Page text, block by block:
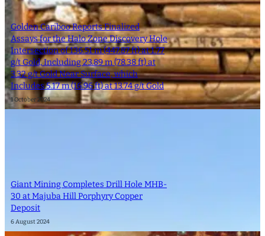
Golden Cariboo Reports Finalized
Assays for the Halo Zone Discovery Hole
Intersection of 136.51 m (447.87 ft) at 1.77
g/t Gold, Including 23.89 m (78.38 ft) at
3.32 g/t Gold Near Surface, which
Includes 5.17 m (16.96 ft) at 13.74 g/t Gold
1 October 2024
Giant Mining Completes Drill Hole MHB-
30 at Majuba Hill Porphyry Copper
Deposit
6 August 2024